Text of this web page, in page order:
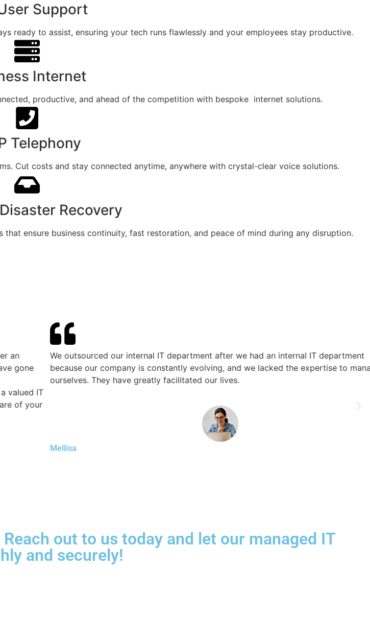
Support
ready to assist, ensuring your tech runs flawlessly and your employees stay productive.
Internet
productive, and ahead of the competition with bespoke internet solutions.
Telephony
Cut costs and stay connected anytime, anywhere with crystal-clear voice solutions.
Recovery
ensure business continuity, fast restoration, and peace of mind during any disruption.
IT
your
We outsourced our internal IT department after we had an internal IT department
because our company is constantly evolving, and we lacked the expertise to manage it
ourselves. They have greatly facilitated our lives.
Mellisa
out to us today and let our managed IT
and securely!